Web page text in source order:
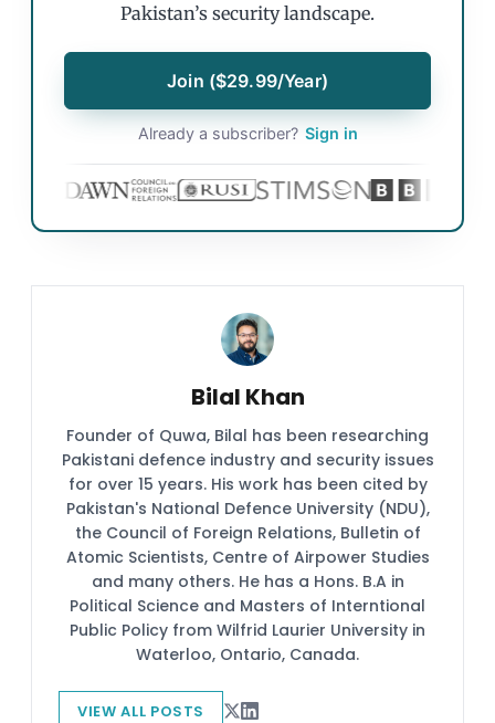
Pakistan’s security landscape.
Join ($29.99/Year)
Already a subscriber? Sign in
Bilal Khan
Founder of Quwa, Bilal has been researching
Pakistani defence industry and security issues
for over 15 years. His work has been cited by
Pakistan's National Defence University (NDU),
the Council of Foreign Relations, Bulletin of
Atomic Scientists, Centre of Airpower Studies
and many others. He has a Hons. B.A in
Political Science and Masters of Interntional
Public Policy from Wilfrid Laurier University in
Waterloo, Ontario, Canada.
VIEW ALL POSTS